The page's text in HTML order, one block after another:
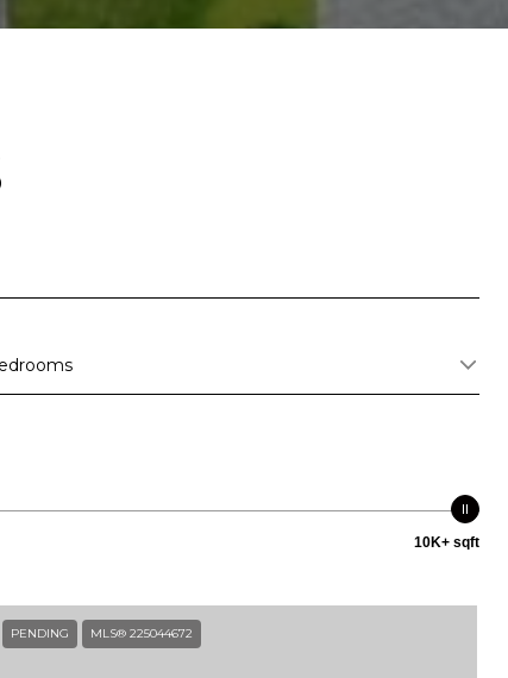
10K+ sqft
PENDING MLS® 225044672